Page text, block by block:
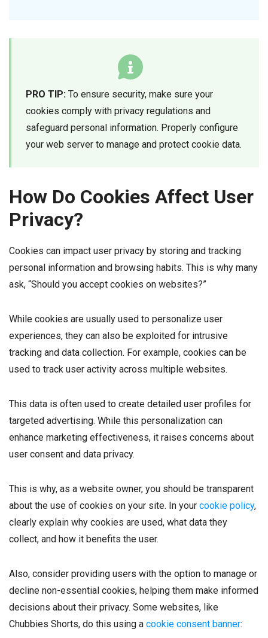
PRO TIP: To ensure security, make sure your
cookies comply with privacy regulations and
safeguard personal information. Properly configure
your web server to manage and protect cookie data.
How Do Cookies Affect User
Privacy?
Cookies can impact user privacy by storing and tracking
personal information and browsing habits. This is why many
ask, “Should you accept cookies on websites?”
While cookies are usually used to personalize user
experiences, they can also be exploited for intrusive
tracking and data collection. For example, cookies can be
used to track user activity across multiple websites.
This data is often used to create detailed user profiles for
targeted advertising. While this personalization can
enhance marketing effectiveness, it raises concerns about
user consent and data privacy.
This is why, as a website owner, you should be transparent
about the use of cookies on your site. In your cookie policy,
clearly explain why cookies are used, what data they
collect, and how it benefits the user.
Also, consider providing users with the option to manage or
decline non-essential cookies, helping them make informed
decisions about their privacy. Some websites, like
Chubbies Shorts, do this using a cookie consent banner: